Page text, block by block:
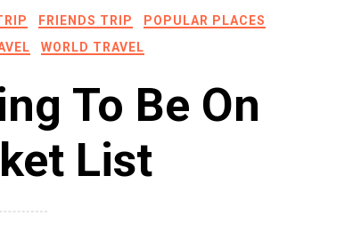
FRIENDS TRIP
POPULAR PLACES
WORLD TRAVEL
To Be On
List